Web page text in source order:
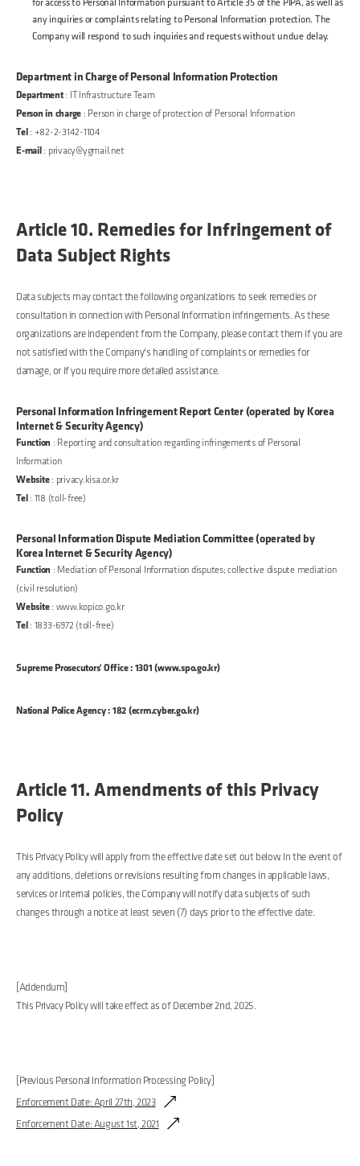
any inquiries or complaints relating to Personal Information protection. The
Company will respond to such inquiries and requests without undue delay.
Department in Charge of Personal Information Protection
Department: IT Infrastructure Team
Person in charge : Person in charge of protection of Personal Information
Tel: +82-2-3142-1104
E-mail: privacy@ygmail.net
Article 10. Remedies for Infringement of
Data Subject Rights
Data subjects may contact the following organizations to seek remedies or
consultation in connection with Personal Information infringements. As these
organizations are independent from the Company, please contact them if you are
not satisfied with the Company's handling of complaints or remedies for
damage, or if you require more detailed assistance.
Personal Information Infringement Report Center (operated by Korea
Internet & Security Agency)
Function : Reporting and consultation regarding infringements of Personal
Information
Website: privacy.kisa.or.kr
Tel: 118 (toll-free)
Personal Information Dispute Mediation Committee (operated by
Korea Internet & Security Agency)
Function : Mediation of Personal Information disputes; collective dispute mediation
(civil resolution)
Website: www.kopico.go.kr
Tel: 1833-6972 (toll-free)
Supreme Prosecutors' Office : 1301 (www.spo.go.kr)
National Police Agency : 182 (ecrm.cyber.go.kr)
Article 11. Amendments of this Privacy
Policy
This Privacy Policy will apply from the effective date set out below. In the event of
any additions, deletions or revisions resulting from changes in applicable laws,
services or internal policies, the Company will notify data subjects of such
changes through a notice at least seven (7) days prior to the effective date.
[Addendum]
This Privacy Policy will take effect as of December 2nd, 2025.
[Previous Personal Information Processing Policy]
Enforcement Date: April 27th, 2023
Enforcement Date: August 1st, 2021